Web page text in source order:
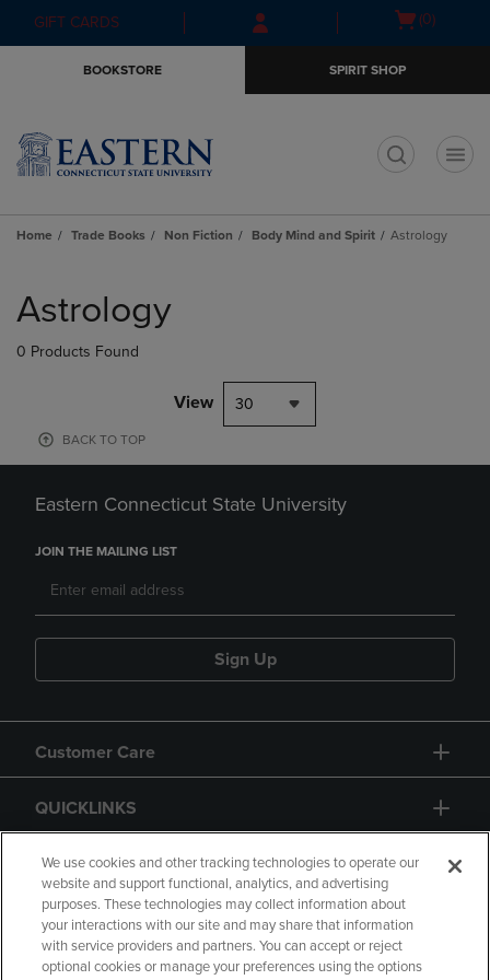
Skip
to
Skip
to
menu
GIFT CARDS
Open(0)
BOOKSTORE SPIRIT SHOP
Home Trade Books Non Fiction Body Mind and Spirit Astrology
products
Astrology
0 Products Found
View 30
BACK TO TOP
Eastern Connecticut State University
JOIN THE MAILING LIST
Sign Up
Customer Care
QUICKLINKS
GIFT CARD
We use cookies and other tracking technologies to operate our
website and support functional, analytics, and advertising
purposes. These technologies may collect information about
your interactions with our site and may share that information
with service providers and partners. You can accept or reject
optional cookies or manage your preferences using the options